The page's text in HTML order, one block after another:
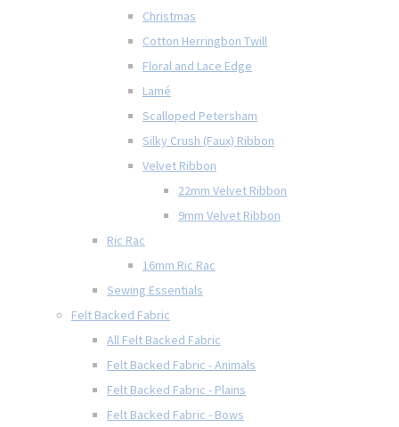
Christmas
Cotton Herringbon Twill
Floral and Lace Edge
Lamé
Scalloped Petersham
Silky Crush (Faux) Ribbon
Velvet Ribbon
22mm Velvet Ribbon
9mm Velvet Ribbon
Ric Rac
16mm Ric Rac
Sewing Essentials
Felt Backed Fabric
All Felt Backed Fabric
Felt Backed Fabric - Animals
Felt Backed Fabric - Plains
Felt Backed Fabric - Bows